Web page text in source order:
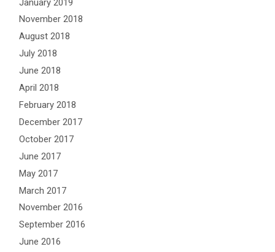
November 2018
August 2018
July 2018
June 2018
April 2018
February 2018
December 2017
October 2017
June 2017
May 2017
March 2017
November 2016
September 2016
June 2016